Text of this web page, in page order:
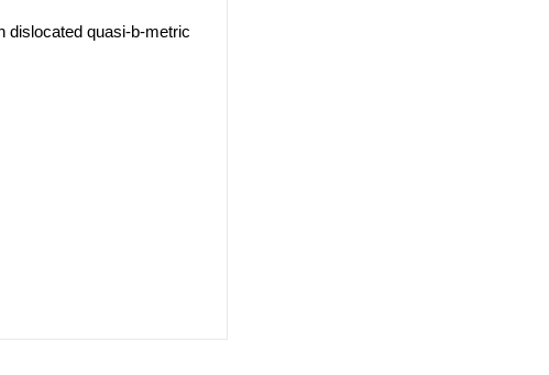
dislocated quasi-b-metric